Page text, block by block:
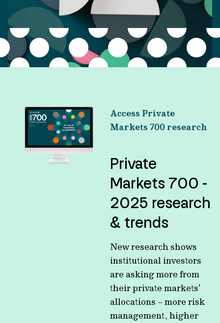
Access Private
Markets 700 research
Private
Markets 700 -
2025 research
& trends
New research shows
institutional investors
are asking more from
their private markets'
allocations – more risk
management, higher